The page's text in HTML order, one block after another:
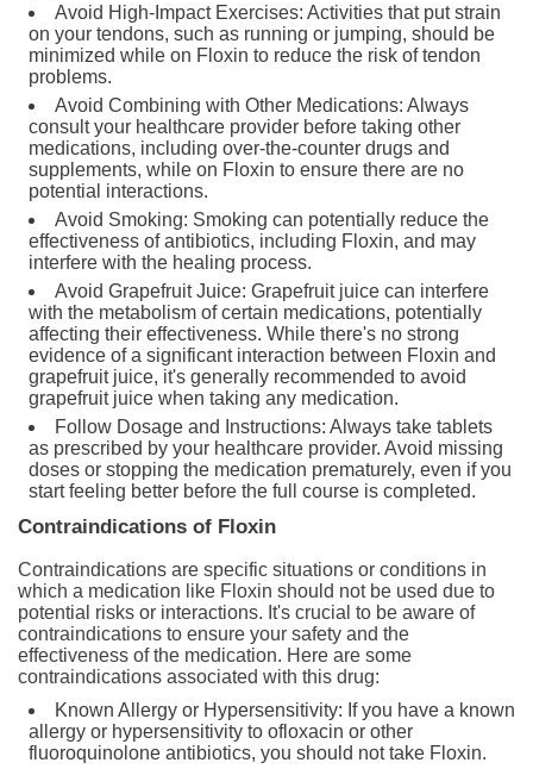
Avoid High-Impact Exercises: Activities that put strain
on your tendons, such as running or jumping, should be
minimized while on Floxin to reduce the risk of tendon
problems.
Avoid Combining with Other Medications: Always
consult your healthcare provider before taking other
medications, including over-the-counter drugs and
supplements, while on Floxin to ensure there are no
potential interactions.
Avoid Smoking: Smoking can potentially reduce the
effectiveness of antibiotics, including Floxin, and may
interfere with the healing process.
Avoid Grapefruit Juice: Grapefruit juice can interfere
with the metabolism of certain medications, potentially
affecting their effectiveness. While there's no strong
evidence of a significant interaction between Floxin and
grapefruit juice, it's generally recommended to avoid
grapefruit juice when taking any medication.
Follow Dosage and Instructions: Always take tablets
as prescribed by your healthcare provider. Avoid missing
doses or stopping the medication prematurely, even if you
start feeling better before the full course is completed.
Contraindications of Floxin
Contraindications are specific situations or conditions in
which a medication like Floxin should not be used due to
potential risks or interactions. It's crucial to be aware of
contraindications to ensure your safety and the
effectiveness of the medication. Here are some
contraindications associated with this drug:
Known Allergy or Hypersensitivity: If you have a known
allergy or hypersensitivity to ofloxacin or other
fluoroquinolone antibiotics, you should not take Floxin.